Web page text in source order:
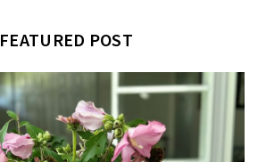
FEATURED POST